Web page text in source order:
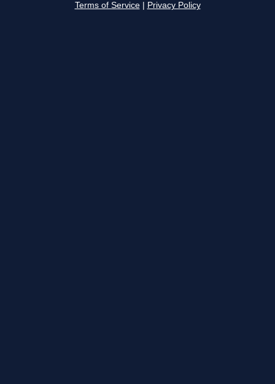
Terms of Service Privacy Policy